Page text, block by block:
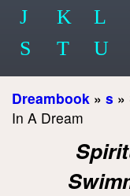
J
K L
S
T U
Dreambook » s »
In A Dream